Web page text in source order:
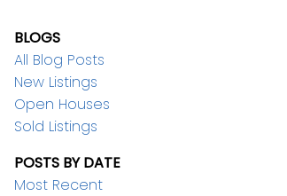
BLOGS
All Blog Posts
New Listings
Open Houses
Sold Listings
POSTS BY DATE
Most Recent